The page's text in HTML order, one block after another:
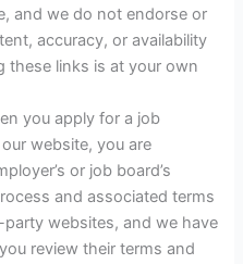
and we do not endorse or
accuracy, or availability
these links is at your own
you apply for a job
website, you are
or job board’s
and associated terms
websites, and we have
review their terms and